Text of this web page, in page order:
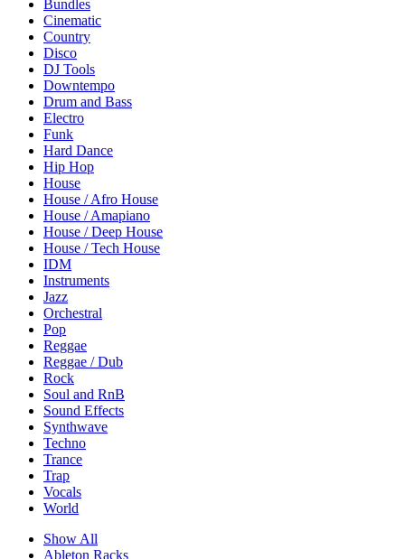
Bundles
Cinematic
Country
Disco
DJ Tools
Downtempo
Drum and Bass
Electro
Funk
Hard Dance
Hip Hop
House
House / Afro House
House / Amapiano
House / Deep House
House / Tech House
IDM
Instruments
Jazz
Orchestral
Pop
Reggae
Reggae / Dub
Rock
Soul and RnB
Sound Effects
Synthwave
Techno
Trance
Trap
Vocals
World
Show All
Ableton Racks